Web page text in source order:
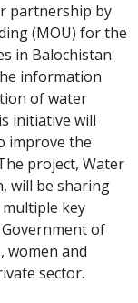
partnership by
(MOU) for the
in Balochistan.
information
of water
initiative will
improve the
project, Water
will be sharing
key
of
women and
sector.